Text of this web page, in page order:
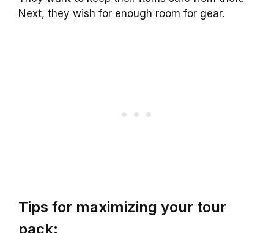
Next, they wish for enough room for gear.
Tips for maximizing your tour
pack: